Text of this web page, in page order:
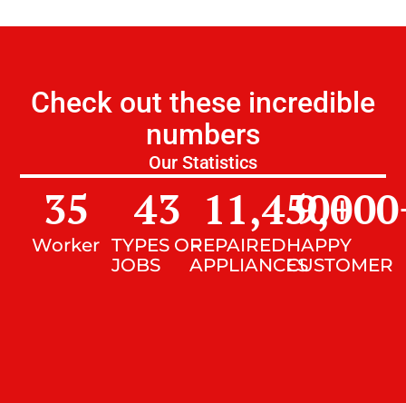
Check out these incredible
numbers
Our Statistics
Worker
35
TYPES OF
JOBS
43
REPAIRED
APPLIANCES
11,450+
HAPPY
CUSTOMER
9,000